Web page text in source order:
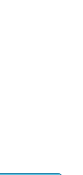
our team for